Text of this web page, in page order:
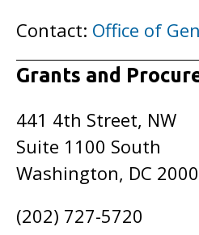
Contact: Office of
Grants and
441 4th Street, NW
Suite 1100 South
Washington, DC
(202) 727-5720